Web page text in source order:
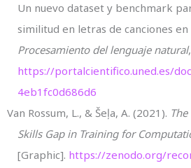
Un nuevo dataset y benchmark
similitud en letras de canciones en
Procesamiento del lenguaje natural,
https://portalcientifico.uned.es/
4eb1fc0d686d6
Van Rossum, L., & Šeļa, A. (2021).
Skills Gap in Training for
[Graphic]. https://zenodo.org/